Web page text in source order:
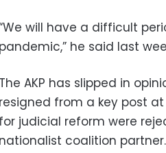
will have a difficult
pandemic,” he said last
The AKP has slipped in
resigned from a key post
for judicial reform were
nationalist coalition partner.